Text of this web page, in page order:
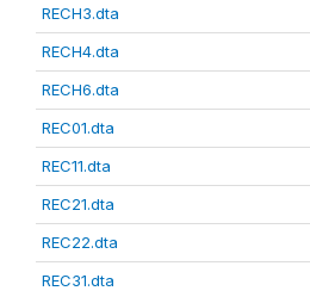
RECH3.dta
RECH4.dta
RECH6.dta
REC01.dta
REC11.dta
REC21.dta
REC22.dta
REC31.dta